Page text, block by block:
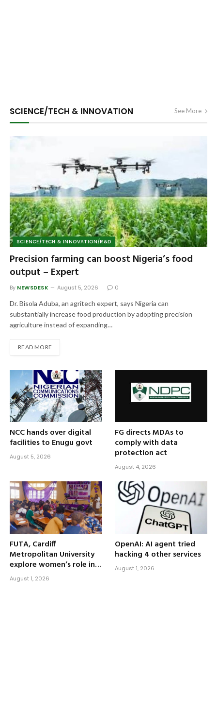
SCIENCE/TECH & INNOVATION See More
SCIENCE/TECH & INNOVATION/R&D
Precision farming can boost Nigeria’s food
output – Expert
By NEWSDESK August 5, 2026 0
Dr. Bisola Aduba, an agritech expert, says Nigeria can
substantially increase food production by adopting precision
agriculture instead of expanding…
READ MORE
NCC hands over digital
facilities to Enugu govt
August 5, 2026
FG directs MDAs to
comply with data
protection act
August 4, 2026
FUTA, Cardiff
Metropolitan University
explore women’s role in
human-centered AI
August 1, 2026
OpenAI: AI agent tried
hacking 4 other services
August 1, 2026